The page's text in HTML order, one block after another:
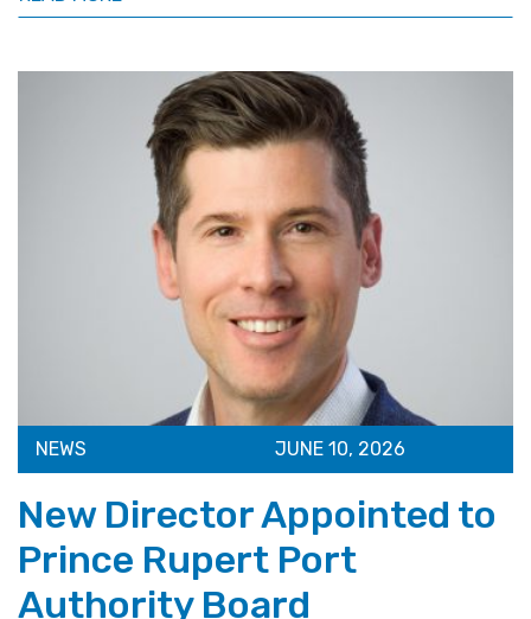
NEWS JUNE 10, 2026
New Director Appointed to
Prince Rupert Port
Authority Board